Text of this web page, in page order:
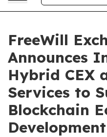
FreeWill
Announces
Hybrid CEX
Services to
Blockchain
Development